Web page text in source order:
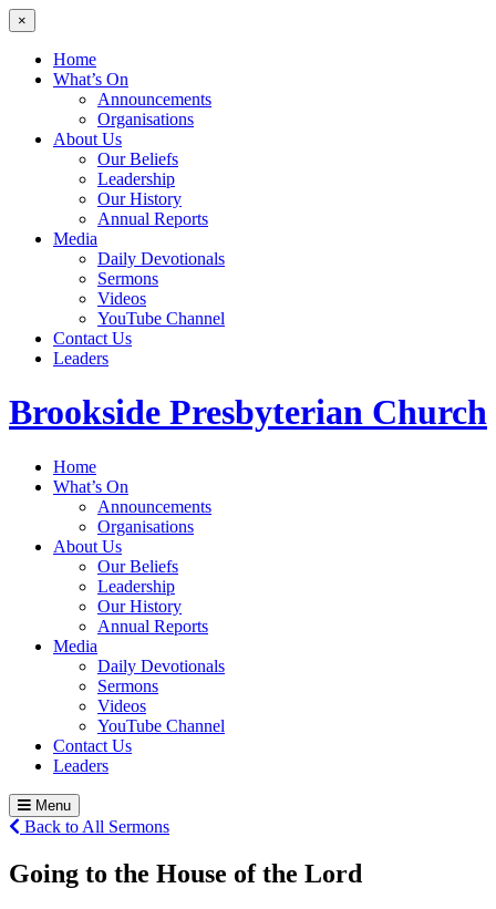
×
Home
What’s On
Announcements
Organisations
About Us
Our Beliefs
Leadership
Our History
Annual Reports
Media
Daily Devotionals
Sermons
Videos
YouTube Channel
Contact Us
Leaders
Brookside Presbyterian Church
Home
What’s On
Announcements
Organisations
About Us
Our Beliefs
Leadership
Our History
Annual Reports
Media
Daily Devotionals
Sermons
Videos
YouTube Channel
Contact Us
Leaders
Menu
Back to All Sermons
Going to the House of the Lord